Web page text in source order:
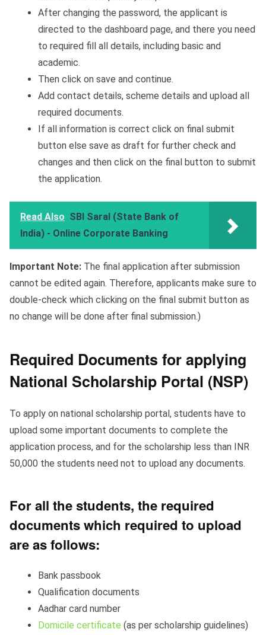
After changing the password, the applicant is
directed to the dashboard page, and there you need
to required fill all details, including basic and
academic.
Then click on save and continue.
Add contact details, scheme details and upload all
required documents.
If all information is correct click on final submit
button else save as draft for further check and
changes and then click on the final button to submit
the application.
Read Also SBI Saral (State Bank of
India) - Online Corporate Banking
Important Note: The final application after submission
cannot be edited again. Therefore, applicants make sure to
double-check which clicking on the final submit button as
no change will be done after final submission.)
Required Documents for applying
National Scholarship Portal (NSP)
To apply on national scholarship portal, students have to
upload some important documents to complete the
application process, and for the scholarship less than INR
50,000 the students need not to upload any documents.
For all the students, the required
documents which required to upload
are as follows:
Bank passbook
Qualification documents
Aadhar card number
Domicile certificate (as per scholarship guidelines)